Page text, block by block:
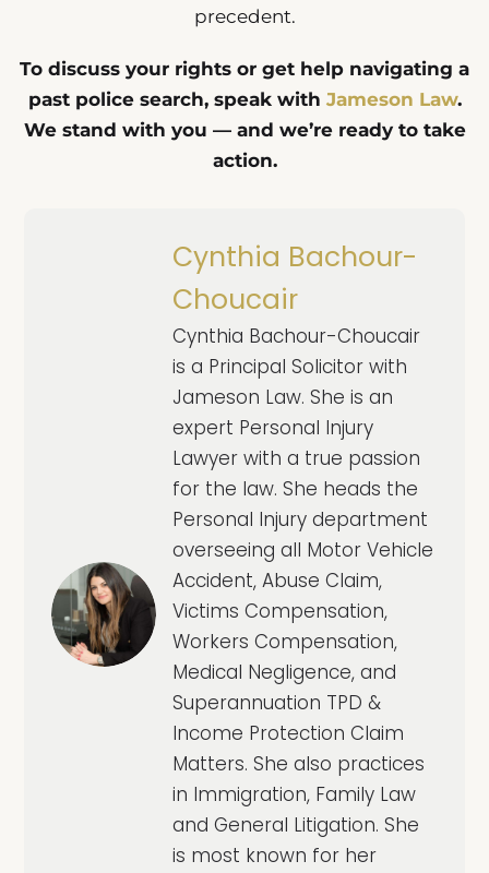
precedent.
To discuss your rights or get help navigating a
past police search, speak with Jameson Law.
We stand with you — and we’re ready to take
action.
Cynthia Bachour-
Choucair
Cynthia Bachour-Choucair
is a Principal Solicitor with
Jameson Law. She is an
expert Personal Injury
Lawyer with a true passion
for the law. She heads the
Personal Injury department
overseeing all Motor Vehicle
Accident, Abuse Claim,
Victims Compensation,
Workers Compensation,
Medical Negligence, and
Superannuation TPD &
Income Protection Claim
Matters. She also practices
in Immigration, Family Law
and General Litigation. She
is most known for her